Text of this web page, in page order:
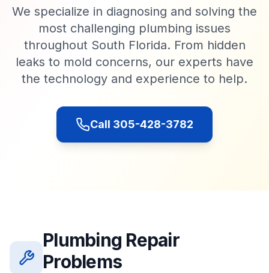
We specialize in diagnosing and solving the
most challenging plumbing issues
throughout South Florida. From hidden
leaks to mold concerns, our experts have
the technology and experience to help.
Call 305-428-3782
Plumbing Repair
Problems